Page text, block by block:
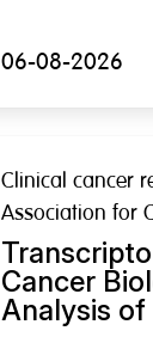
06-08-2026
Clinical cancer
Association for
Cancer
Analysis of